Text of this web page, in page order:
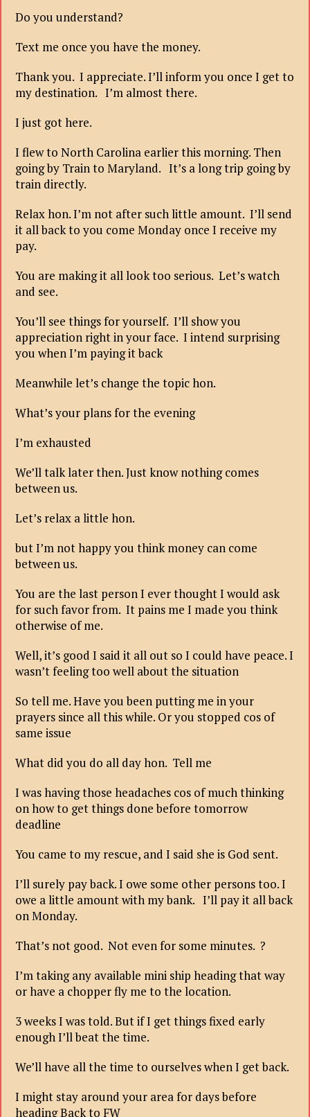
Do you understand?
Text me once you have the money.
Thank you. I appreciate. I’ll inform you once I get to
my destination. I’m almost there.
I just got here.
I flew to North Carolina earlier this morning. Then
going by Train to Maryland. It’s a long trip going by
train directly.
Relax hon. I’m not after such little amount. I’ll send
it all back to you come Monday once I receive my
pay.
You are making it all look too serious. Let’s watch
and see.
You’ll see things for yourself. I’ll show you
appreciation right in your face. I intend surprising
you when I’m paying it back
Meanwhile let’s change the topic hon.
What’s your plans for the evening
I’m exhausted
We’ll talk later then. Just know nothing comes
between us.
Let’s relax a little hon.
but I’m not happy you think money can come
between us.
You are the last person I ever thought I would ask
for such favor from. It pains me I made you think
otherwise of me.
Well, it’s good I said it all out so I could have peace. I
wasn’t feeling too well about the situation
So tell me. Have you been putting me in your
prayers since all this while. Or you stopped cos of
same issue
What did you do all day hon. Tell me
I was having those headaches cos of much thinking
on how to get things done before tomorrow
deadline
You came to my rescue, and I said she is God sent.
I’ll surely pay back. I owe some other persons too. I
owe a little amount with my bank. I’ll pay it all back
on Monday.
That’s not good. Not even for some minutes. ?
I’m taking any available mini ship heading that way
or have a chopper fly me to the location.
3 weeks I was told. But if I get things fixed early
enough I’ll beat the time.
We’ll have all the time to ourselves when I get back.
I might stay around your area for days before
heading Back to FW